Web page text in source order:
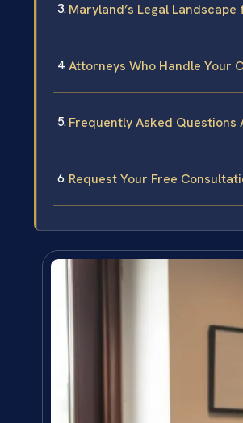
Maryland’s Legal
Attorneys Who Handle Your
Frequently Asked
Request Your Free